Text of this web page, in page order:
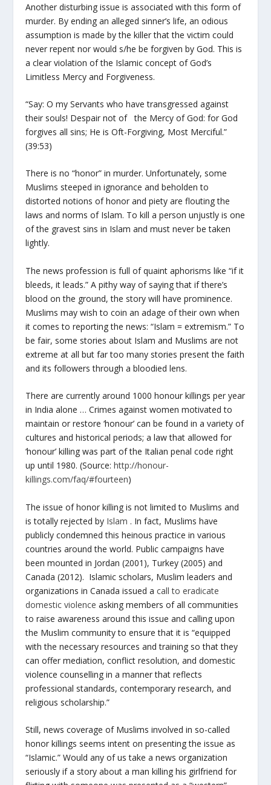
Another disturbing issue is associated with this form of
murder. By ending an alleged sinner’s life, an odious
assumption is made by the killer that the victim could
never repent nor would s/he be forgiven by God. This is
a clear violation of the Islamic concept of God’s
Limitless Mercy and Forgiveness.
“Say: O my Servants who have transgressed against
their souls! Despair not of the Mercy of God: for God
forgives all sins; He is Oft-Forgiving, Most Merciful.”
(39:53)
There is no “honor” in murder. Unfortunately, some
Muslims steeped in ignorance and beholden to
distorted notions of honor and piety are flouting the
laws and norms of Islam. To kill a person unjustly is one
of the gravest sins in Islam and must never be taken
lightly.
The news profession is full of quaint aphorisms like “if it
bleeds, it leads.” A pithy way of saying that if there’s
blood on the ground, the story will have prominence.
Muslims may wish to coin an adage of their own when
it comes to reporting the news: “Islam = extremism.” To
be fair, some stories about Islam and Muslims are not
extreme at all but far too many stories present the faith
and its followers through a bloodied lens.
There are currently around 1000 honour killings per year
in India alone … Crimes against women motivated to
maintain or restore ‘honour’ can be found in a variety of
cultures and historical periods; a law that allowed for
‘honour’ killing was part of the Italian penal code right
up until 1980. (Source:http://honour-
killings.com/faq/#fourteen)
The issue of honor killing is not limited to Muslims and
is totally rejected by Islam . In fact, Muslims have
publicly condemned this heinous practice in various
countries around the world. Public campaigns have
been mounted in Jordan (2001), Turkey (2005) and
Canada (2012). Islamic scholars, Muslim leaders and
organizations in Canada issued acall to eradicate
domestic violence asking members of all communities
to raise awareness around this issue and calling upon
the Muslim community to ensure that it is “equipped
with the necessary resources and training so that they
can offer mediation, conflict resolution, and domestic
violence counselling in a manner that reflects
professional standards, contemporary research, and
religious scholarship.”
Still, news coverage of Muslims involved in so-called
honor killings seems intent on presenting the issue as
“Islamic.” Would any of us take a news organization
seriously if a story about a man killing his girlfriend for